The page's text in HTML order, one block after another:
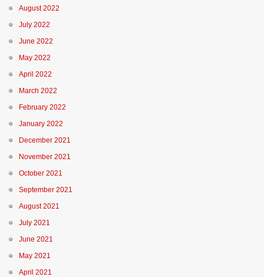
August 2022
July 2022
June 2022
May 2022
April 2022
March 2022
February 2022
January 2022
December 2021
November 2021
October 2021
September 2021
August 2021
July 2021
June 2021
May 2021
April 2021